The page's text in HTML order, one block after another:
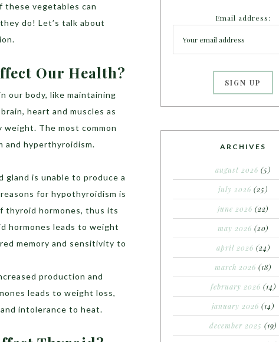
these vegetables can
do! Let’s talk about
Our Health?
our body, like maintaining
heart and muscles as
The most common
and hyperthyroidism.
is unable to produce a
for hypothyroidism is
thyroid hormones, thus its
hormones leads to weight
memory and sensitivity to
production and
leads to weight loss,
intolerance to heat.
Email address:
ARCHIVES
august 2026 (5)
july 2026 (25)
june 2026 (22)
may 2026 (20)
april 2026 (24)
march 2026 (18)
february 2026 (14)
january 2026 (14)
december 2025 (19)